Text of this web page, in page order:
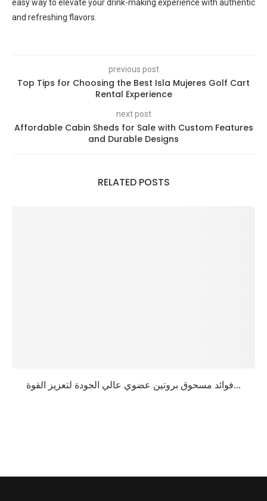
easy way to elevate your drink-making experience with authentic
and refreshing flavors.
previous post
Top Tips for Choosing the Best Isla Mujeres Golf Cart
Rental Experience
next post
Affordable Cabin Sheds for Sale with Custom Features
and Durable Designs
RELATED POSTS
فوائد مسحوق بروتين عضوي عالي الجودة لتعزيز القوة...